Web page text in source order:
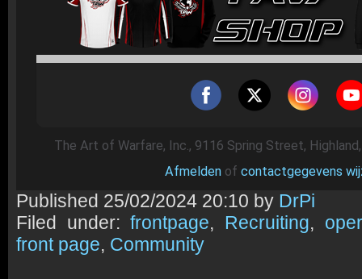
The Art of Warfare, Inc., 9116 Spring Street,
Afmelden of contactgegevens
Published 25/02/2024 20:10 by DrPi
Filed under:frontpage, Recruiting,
front page, Community